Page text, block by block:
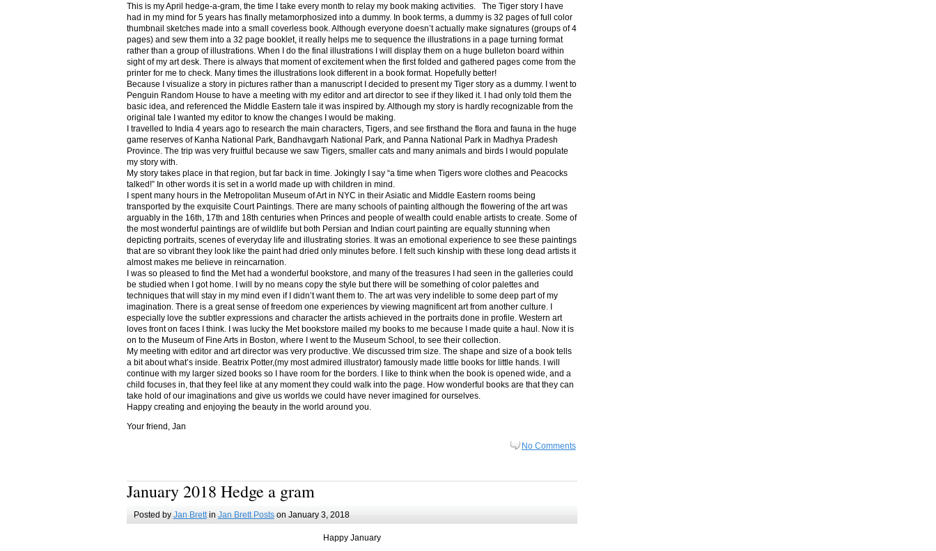
This is my April hedge-a-gram, the time I take every month to relay my book making activities. The Tiger story I have
had in my mind for 5 years has finally metamorphosized into a dummy. In book terms, a dummy is 32 pages of full color
thumbnail sketches made into a small coverless book. Although everyone doesn’t actually make signatures (groups of 4
pages) and sew them into a 32 page booklet, it really helps me to sequence the illustrations in a page turning format
rather than a group of illustrations. When I do the final illustrations I will display them on a huge bulleton board within
sight of my art desk. There is always that moment of excitement when the first folded and gathered pages come from the
printer for me to check. Many times the illustrations look different in a book format. Hopefully better!
Because I visualize a story in pictures rather than a manuscript I decided to present my Tiger story as a dummy. I went to
Penguin Random House to have a meeting with my editor and art director to see if they liked it. I had only told them the
basic idea, and referenced the Middle Eastern tale it was inspired by. Although my story is hardly recognizable from the
original tale I wanted my editor to know the changes I would be making.
I travelled to India 4 years ago to research the main characters, Tigers, and see firsthand the flora and fauna in the huge
game reserves of Kanha National Park, Bandhavgarh National Park, and Panna National Park in Madhya Pradesh
Province. The trip was very fruitful because we saw Tigers, smaller cats and many animals and birds I would populate
my story with.
My story takes place in that region, but far back in time. Jokingly I say “a time when Tigers wore clothes and Peacocks
talked!” In other words it is set in a world made up with children in mind.
I spent many hours in the Metropolitan Museum of Art in NYC in their Asiatic and Middle Eastern rooms being
transported by the exquisite Court Paintings. There are many schools of painting although the flowering of the art was
arguably in the 16th, 17th and 18th centuries when Princes and people of wealth could enable artists to create. Some of
the most wonderful paintings are of wildlife but both Persian and Indian court painting are equally stunning when
depicting portraits, scenes of everyday life and illustrating stories. It was an emotional experience to see these paintings
that are so vibrant they look like the paint had dried only minutes before. I felt such kinship with these long dead artists it
almost makes me believe in reincarnation.
I was so pleased to find the Met had a wonderful bookstore, and many of the treasures I had seen in the galleries could
be studied when I got home. I will by no means copy the style but there will be something of color palettes and
techniques that will stay in my mind even if I didn’t want them to. The art was very indelible to some deep part of my
imagination. There is a great sense of freedom one experiences by viewing magnificent art from another culture. I
especially love the subtler expressions and character the artists achieved in the portraits done in profile. Western art
loves front on faces I think. I was lucky the Met bookstore mailed my books to me because I made quite a haul. Now it is
on to the Museum of Fine Arts in Boston, where I went to the Museum School, to see their collection.
My meeting with editor and art director was very productive. We discussed trim size. The shape and size of a book tells
a bit about what’s inside. Beatrix Potter,(my most admired illustrator) famously made little books for little hands. I will
continue with my larger sized books so I have room for the borders. I like to think when the book is opened wide, and a
child focuses in, that they feel like at any moment they could walk into the page. How wonderful books are that they can
take hold of our imaginations and give us worlds we could have never imagined for ourselves.
Happy creating and enjoying the beauty in the world around you.
Your friend, Jan
No Comments
January 2018 Hedge a gram
Posted by Jan Brettin Jan Brett Postson January 3, 2018
Happy January